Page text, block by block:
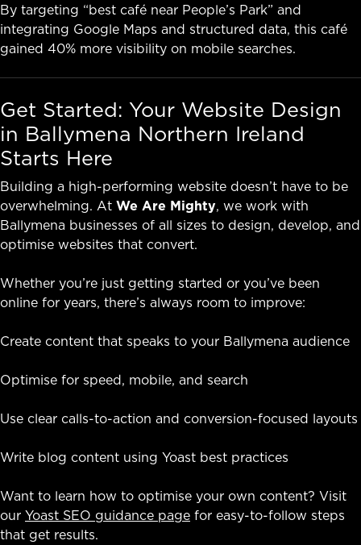
By targeting “best café near People’s Park” and
integrating Google Maps and structured data, this café
gained 40% more visibility on mobile searches.
Get Started: Your Website Design
in Ballymena Northern Ireland
Starts Here
Building a high-performing website doesn’t have to be
overwhelming. At We Are Mighty, we work with
Ballymena businesses of all sizes to design, develop, and
optimise websites that convert.
Whether you’re just getting started or you’ve been
online for years, there’s always room to improve:
Create content that speaks to your Ballymena audience
Optimise for speed, mobile, and search
Use clear calls-to-action and conversion-focused layouts
Write blog content using Yoast best practices
Want to learn how to optimise your own content? Visit
our Yoast SEO guidance page for easy-to-follow steps
that get results.